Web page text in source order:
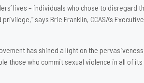
lives – individuals who chose to disregard
says Brie Franklin, CCASA’s
has shined a light on the
those who commit sexual violence in all of its